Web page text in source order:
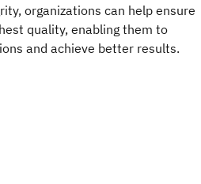
organizations can help ensure
quality, enabling them to
and achieve better results.